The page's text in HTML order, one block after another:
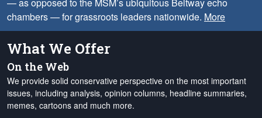
chambers — for grassroots leaders nationwide. More
What We Offer
On the Web
We provide solid conservative perspective on the most important
issues, including analysis, opinion columns, headline summaries,
memes, cartoons and much more.